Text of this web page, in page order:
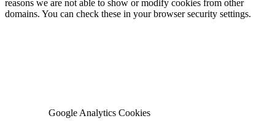
reasons we are not able to show or modify cookies from other
domains. You can check these in your browser security settings.
Google Analytics Cookies